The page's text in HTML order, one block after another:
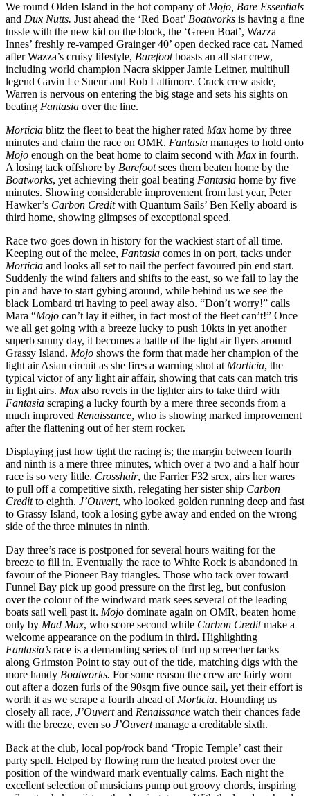
We round Olden Island in the hot company of Mojo, Bare Essentials
and Dux Nutts. Just ahead the ‘Red Boat’ Boatworks is having a fine
tussle with the new kid on the block, the ‘Green Boat’, Wazza
Innes’ freshly re-vamped Grainger 40’ open decked race cat. Named
after Wazza’s cruisy lifestyle, Barefootboasts an all star crew,
including world champion Nacra skipper Jamie Leitner, multihull
legend Gavin Le Sueur and Rob Lattimore. Crack crew aside,
Warren is nervous on entering the big stage and sets his sights on
beating Fantasia over the line.
Morticia blitz the fleet to beat the higher rated Max home by three
minutes and claim the race on OMR. Fantasia manages to hold onto
Mojo enough on the beat home to claim second with Max in fourth.
A losing tack offshore by Barefootsees them beaten home by the
Boatworks, yet achieving their goal beating Fantasia home by five
minutes. Showing considerable improvement from last year, Peter
Hawker’s Carbon Creditwith Quantum Sails’ Ben Kelly aboard is
third home, showing glimpses of exceptional speed.
Race two goes down in history for the wackiest start of all time.
Keeping out of the melee, Fantasia comes in on port, tacks under
Morticia and looks all set to nail the perfect favoured pin end start.
Suddenly the wind falters and shifts to the east, so we fail to lay the
pin and have to start gybing around, while behind us we see the
black Lombard tri having to peel away also. “Don’t worry!” calls
Mara “Mojo can’t lay it either, in fact most of the fleet can’t!” Once
we all get going with a breeze lucky to push 10kts in yet another
superb sunny day, it becomes a battle of the light air flyers around
Grassy Island. Mojo shows the form that made her champion of the
light air Asian circuit as she fires a warning shot at Morticia, the
typical victor of any light air affair, showing that cats can match tris
in light airs. Max also revels in the lighter airs to take third with
Fantasia scraping a lucky fourth by a mere three seconds from a
much improved Renaissance, who is showing marked improvement
after the flattening out of her stern rocker.
Displaying just how tight the racing is; the margin between fourth
and ninth is a mere three minutes, which over a two and a half hour
race is so very little. Crosshair, the Farrier F32 srcx, airs her wares
to pull off a competitive sixth, relegating her sister ship Carbon
Creditto eighth. J’Ouvert, who looked golden running deep and fast
to Grassy Island, took a losing gybe away and ended on the wrong
side of the three minutes in ninth.
Day three’s race is postponed for several hours waiting for the
breeze to fill in. Eventually the race to White Rock is abandoned in
favour of the Pioneer Bay triangles. Those who tack over toward
Funnel Bay pick up good pressure on the first leg, but confusion
over the colour of the windward mark sees several of the leading
boats sail well past it. Mojo dominate again on OMR, beaten home
only by Mad Max, who score second while Carbon Creditmake a
welcome appearance on the podium in third. Highlighting
Fantasia’s race is a demanding series of furl up screecher tacks
along Grimston Point to stay out of the tide, matching digs with the
more handy Boatworks. For some reason the crew are fairly worn
out after a dozen furls of the 90sqm five ounce sail, yet their effort is
worth it as we scrape a fourth ahead of Morticia. Hounding us
closely all race, J’Ouvertand Renaissance watch their chances fade
with the breeze, even so J’Ouvertmanage a creditable sixth.
Back at the club, local pop/rock band ‘Tropic Temple’ cast their
party spell. Helped by flowing rum the heated protest over the
position of the windward mark eventually calms. Each night the
excellent selection of musicians pump out groovy chords, inspiring